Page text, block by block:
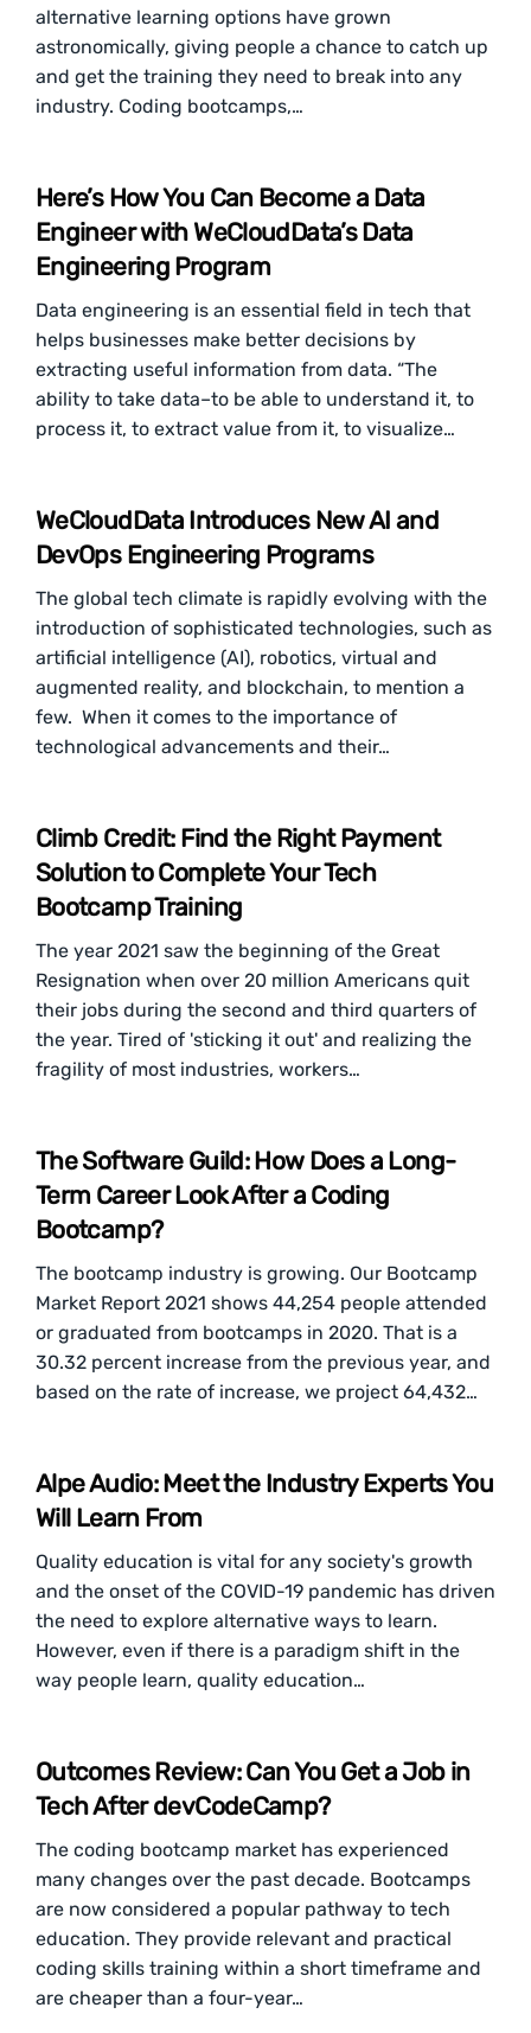
alternative learning options have grown
astronomically, giving people a chance to catch up
and get the training they need to break into any
industry. Coding bootcamps,…
Here’s How You Can Become a Data
Engineer with WeCloudData’s Data
Engineering Program
Data engineering is an essential field in tech that
helps businesses make better decisions by
extracting useful information from data. “The
ability to take data–to be able to understand it, to
process it, to extract value from it, to visualize…
WeCloudData Introduces New AI and
DevOps Engineering Programs
The global tech climate is rapidly evolving with the
introduction of sophisticated technologies, such as
artificial intelligence (AI), robotics, virtual and
augmented reality, and blockchain, to mention a
few. When it comes to the importance of
technological advancements and their…
Climb Credit: Find the Right Payment
Solution to Complete Your Tech
Bootcamp Training
The year 2021 saw the beginning of the Great
Resignation when over 20 million Americans quit
their jobs during the second and third quarters of
the year. Tired of 'sticking it out' and realizing the
fragility of most industries, workers…
The Software Guild: How Does a Long-
Term Career Look After a Coding
Bootcamp?
The bootcamp industry is growing. Our Bootcamp
Market Report 2021 shows 44,254 people attended
or graduated from bootcamps in 2020. That is a
30.32 percent increase from the previous year, and
based on the rate of increase, we project 64,432…
Alpe Audio: Meet the Industry Experts You
Will Learn From
Quality education is vital for any society's growth
and the onset of the COVID-19 pandemic has driven
the need to explore alternative ways to learn.
However, even if there is a paradigm shift in the
way people learn, quality education…
Outcomes Review: Can You Get a Job in
Tech After devCodeCamp?
The coding bootcamp market has experienced
many changes over the past decade. Bootcamps
are now considered a popular pathway to tech
education. They provide relevant and practical
coding skills training within a short timeframe and
are cheaper than a four-year…